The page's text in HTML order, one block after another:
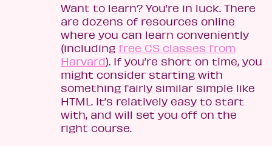
Want to learn? You’re in luck. There
are dozens of resources online
where you can learn conveniently
(including free CS classes from
Harvard). If you’re short on time, you
might consider starting with
something fairly similar simple like
HTML. It’s relatively easy to start
with, and will set you off on the
right course.